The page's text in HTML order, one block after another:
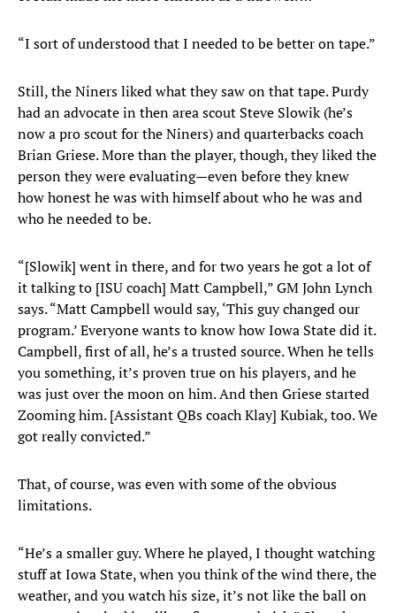
“I sort of understood that I needed to be better on tape.”
Still, the Niners liked what they saw on that tape. Purdy
had an advocate in then area scout Steve Slowik (he’s
now a pro scout for the Niners) and quarterbacks coach
Brian Griese. More than the player, though, they liked the
person they were evaluating—even before they knew
how honest he was with himself about who he was and
who he needed to be.
“[Slowik] went in there, and for two years he got a lot of
it talking to [ISU coach] Matt Campbell,” GM John Lynch
says. “Matt Campbell would say, ‘This guy changed our
program.’ Everyone wants to know how Iowa State did it.
Campbell, first of all, he’s a trusted source. When he tells
you something, it’s proven true on his players, and he
was just over the moon on him. And then Griese started
Zooming him. [Assistant QBs coach Klay] Kubiak, too. We
got really convicted.”
That, of course, was even with some of the obvious
limitations.
“He’s a smaller guy. Where he played, I thought watching
stuff at Iowa State, when you think of the wind there, the
weather, and you watch his size, it’s not like the ball on